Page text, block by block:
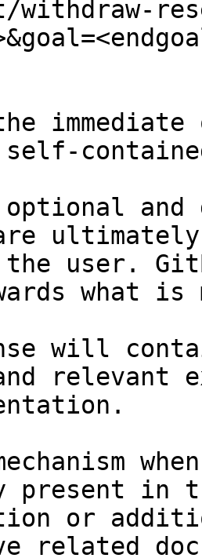
withdraw-
and
the user.
what
will
relevant
in
or